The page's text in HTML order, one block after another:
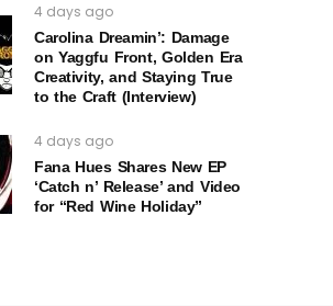
4 days ago
Carolina Dreamin’: Damage
on Yaggfu Front, Golden Era
Creativity, and Staying True
to the Craft (Interview)
4 days ago
Fana Hues Shares New EP
‘Catch n’ Release’ and Video
for “Red Wine Holiday”